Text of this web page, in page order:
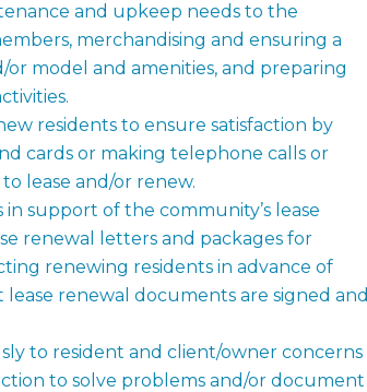
and upkeep needs to the
merchandising and ensuring a
model and amenities, and preparing
residents to ensure satisfaction by
cards or making telephone calls or
lease and/or renew.
support of the community’s lease
renewal letters and packages for
renewing residents in advance of
renewal documents are signed and
to resident and client/owner concerns
to solve problems and/or document